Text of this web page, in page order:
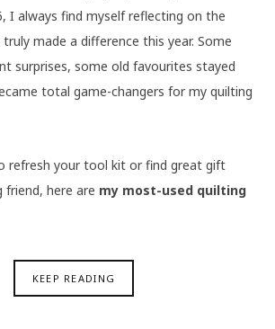
I always find myself reflecting on the
made a difference this year. Some
surprises, some old favourites stayed
total game-changers for my quilting
refresh your tool kit or find great gift
friend, here are my most-used quilting
KEEP READING